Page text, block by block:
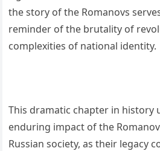
the story of the Romanovs
reminder of the brutality of
complexities of national identity.
This dramatic chapter in history
enduring impact of the
Russian society, as their legacy